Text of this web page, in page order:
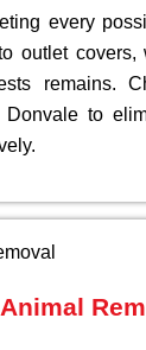
every
outlet
remains.
to